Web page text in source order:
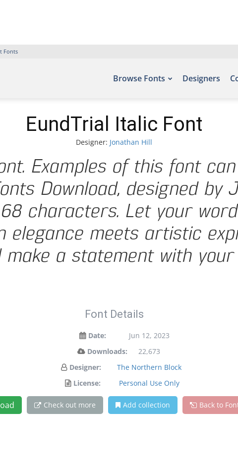
Fonts
Browse Fonts Designers
EundTrial Italic Font
Designer: Jonathan Hill
Examples of this font
Download, designed by
characters. Let your
meets artistic
make a statement with your
Font Details
Date:
Jun 12, 2023
Downloads:
22,673
Designer:
The Northern Block
License:
Personal Use Only
Check out more Add collection Back to